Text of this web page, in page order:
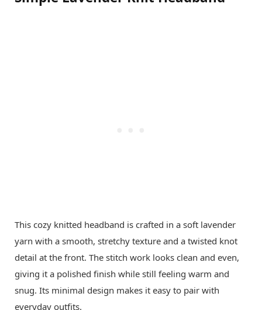
This cozy knitted headband is crafted in a soft lavender
yarn with a smooth, stretchy texture and a twisted knot
detail at the front. The stitch work looks clean and even,
giving it a polished finish while still feeling warm and
snug. Its minimal design makes it easy to pair with
everyday outfits.